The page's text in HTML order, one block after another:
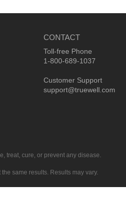
CONTACT
Toll-free Phone
1-800-689-1037
Customer Support
support@truewell.com
treat, cure, or prevent any disease.
same results. Results may vary.